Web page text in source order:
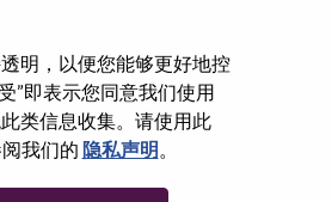
明，以便您能够更好地控
”即表示您同意我们使用
类信息收集。请使用此
我们的 隐私声明。
Farnborough, Hampshire, 英国,
浏览全部